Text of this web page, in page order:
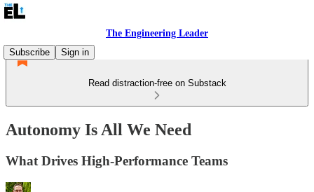
The Engineering Leader
Subscribe
Sign in
Read distraction-free on Substack
Autonomy Is All We Need
What Drives High-Performance Teams